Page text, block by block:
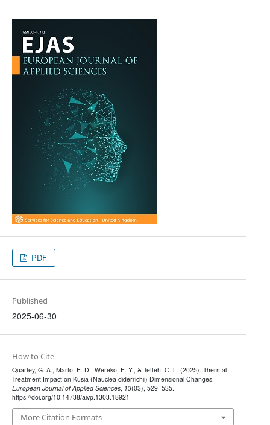
PDF
Published
2025-06-30
How to Cite
Quartey, G. A., Marfo, E. D., Wereko, E. Y., & Tetteh, C. L. (2025). Thermal
Treatment Impact on Kusia (Nauclea diderrichii) Dimensional Changes.
European Journal of Applied Sciences, 13(03), 529–535.
https://doi.org/10.14738/aivp.1303.18921
More Citation Formats